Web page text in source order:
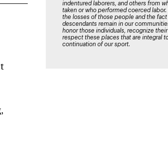
indentured laborers, and others from
taken or who performed coerced labor.
the losses of those people and the fact
descendants remain in our
honor those individuals, recognize their
respect these places that are integral
continuation of our sport.